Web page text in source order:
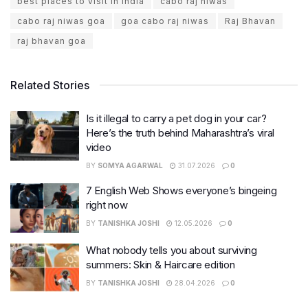
cabo raj niwas goa
goa cabo raj niwas
Raj Bhavan
raj bhavan goa
Related Stories
Is it illegal to carry a pet dog in your car?
Here’s the truth behind Maharashtra’s viral
video
BY SOMYA AGARWAL 31.07.2026 0
7 English Web Shows everyone’s bingeing
right now
BY TANISHKA JOSHI 12.05.2026 0
What nobody tells you about surviving
summers: Skin & Haircare edition
BY TANISHKA JOSHI 28.04.2026 0